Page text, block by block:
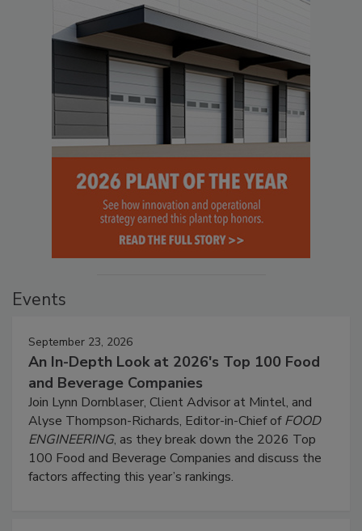
Events
September 23, 2026
An In-Depth Look at 2026's Top 100 Food
and Beverage Companies
Join Lynn Dornblaser, Client Advisor at Mintel, and
Alyse Thompson-Richards, Editor-in-Chief ofFOOD
ENGINEERING, as they break down the 2026 Top
100 Food and Beverage Companies and discuss the
factors affecting this year’s rankings.